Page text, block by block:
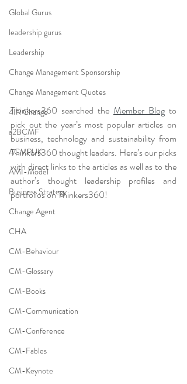
Global Gurus
leadership gurus
Leadership
Change Management Sponsorship
Change Management Quotes
4IR Change
a2BCMF
ACMPUK
AMI-Model
Business Strategy
Change Agent
CHA
CM-Behaviour
CM-Glossary
CM-Books
CM-Communication
CM-Conference
CM-Fables
CM-Keynote
Thinkers360 searched the Member Blog to
pick out the year’s most popular articles on
business, technology and sustainability from
Thinkers360 thought leaders. Here’s our picks
with direct links to the articles as well as to the
author’s thought leadership profiles and
portfolios on Thinkers360!